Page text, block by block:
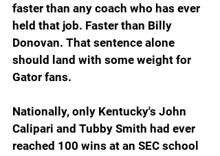
faster than any coach who has ever
held that job. Faster than Billy
Donovan. That sentence alone
should land with some weight for
Gator fans.
Nationally, only Kentucky's John
Calipari and Tubby Smith had ever
reached 100 wins at an SEC school